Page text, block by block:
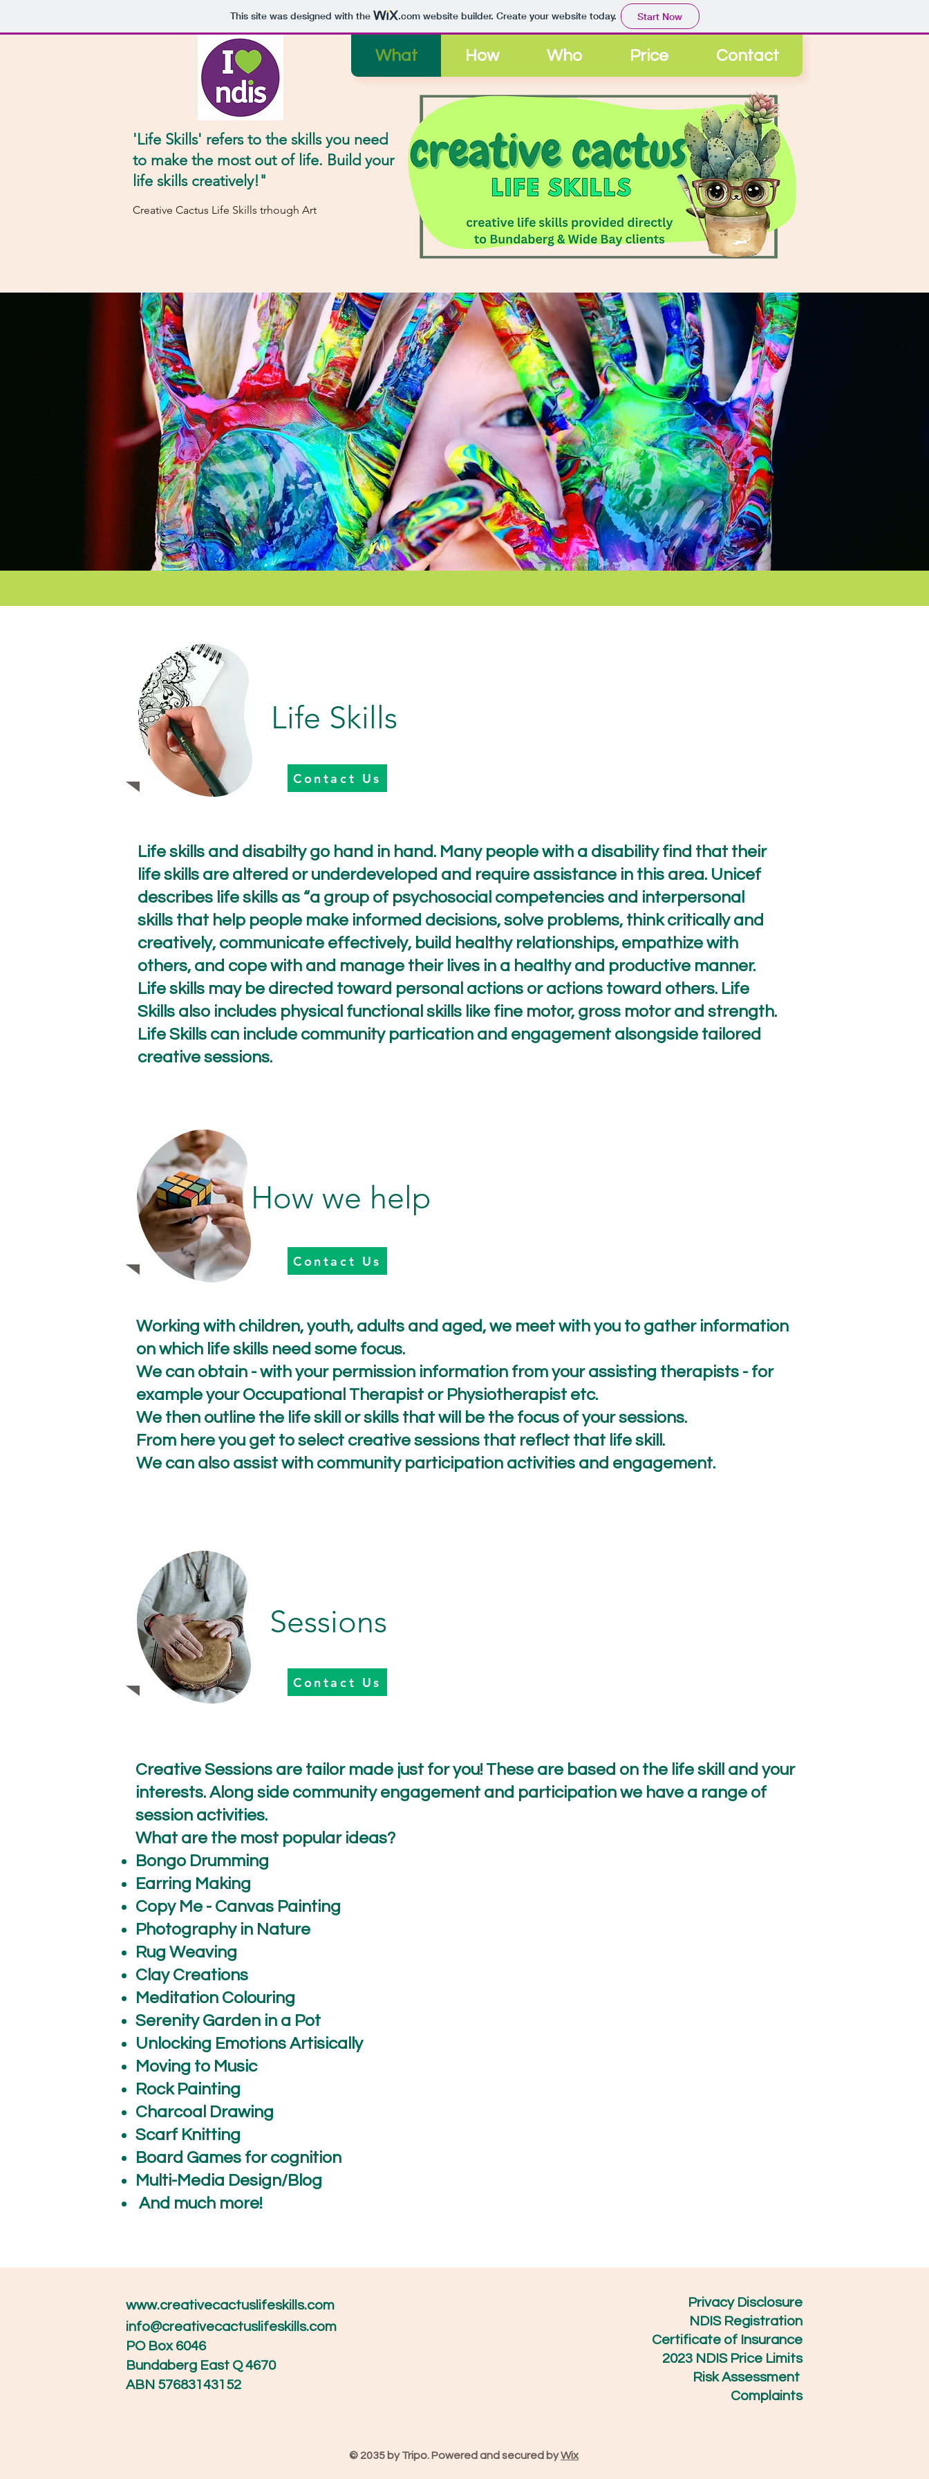
This site was designed with the .comwebsite builder. Create your website today. Start Now
What How Who Price Contact
'Life Skills' refers to the skillsyou need
to make the most out of life. Build your
life skills creatively!"
Creative Cactus Life Skills trhough Art
Contact Us
Life Skills
Life skills and disabilty go hand in hand. Many people with a disability find that their
life skills are altered or underdeveloped and require assistance in this area. Unicef
describes life skills as “a group of psychosocial competencies and interpersonal
skills that help people make informed decisions, solve problems, think critically and
creatively, communicate effectively, build healthy relationships, empathize with
others, and cope with and manage their lives in a healthy and productive manner.
Life skills may be directed toward personal actions or actions toward others. Life
Skills also includes physical functional skills like fine motor, gross motor and strength.
Life Skills can include community partication and engagement alsongside tailored
creative sessions.
Contact Us
How we help
Working with children, youth, adults and aged, we meet with you to gather information
on which life skills need some focus.
We can obtain - with your permission information from your assisting therapists - for
example your Occupational Therapist or Physiotherapist etc.
We then outline the life skill or skills that will be the focus of your sessions.
From here you get to select creative sessions that reflect that life skill.
We can also assist with community participation activities and engagement.
Contact Us
Sessions
Creative Sessions are tailor made just for you! These are based on the life skill and your
interests. Along side community engagement and participation we have a range of
session activities.
What are the most popular ideas?
Bongo Drumming
Earring Making
Copy Me - Canvas Painting
Photography in Nature
Rug Weaving
Clay Creations
Meditation Colouring
Serenity Garden in a Pot
Unlocking Emotions Artisically
Moving to Music
Rock Painting
Charcoal Drawing
Scarf Knitting
Board Games for cognition
Multi-Media Design/Blog
And much more!
www.creativecactuslifeskills.com
info@creativecactuslifeskills.com
PO Box 6046
Bundaberg East Q 4670
ABN 57683143152
Privacy Disclosure
NDIS Registration
Certificate of Insurance
2023 NDIS Price Limits
Risk Assessment
Complaints
© 2035 by Tripo. Powered and secured byWix